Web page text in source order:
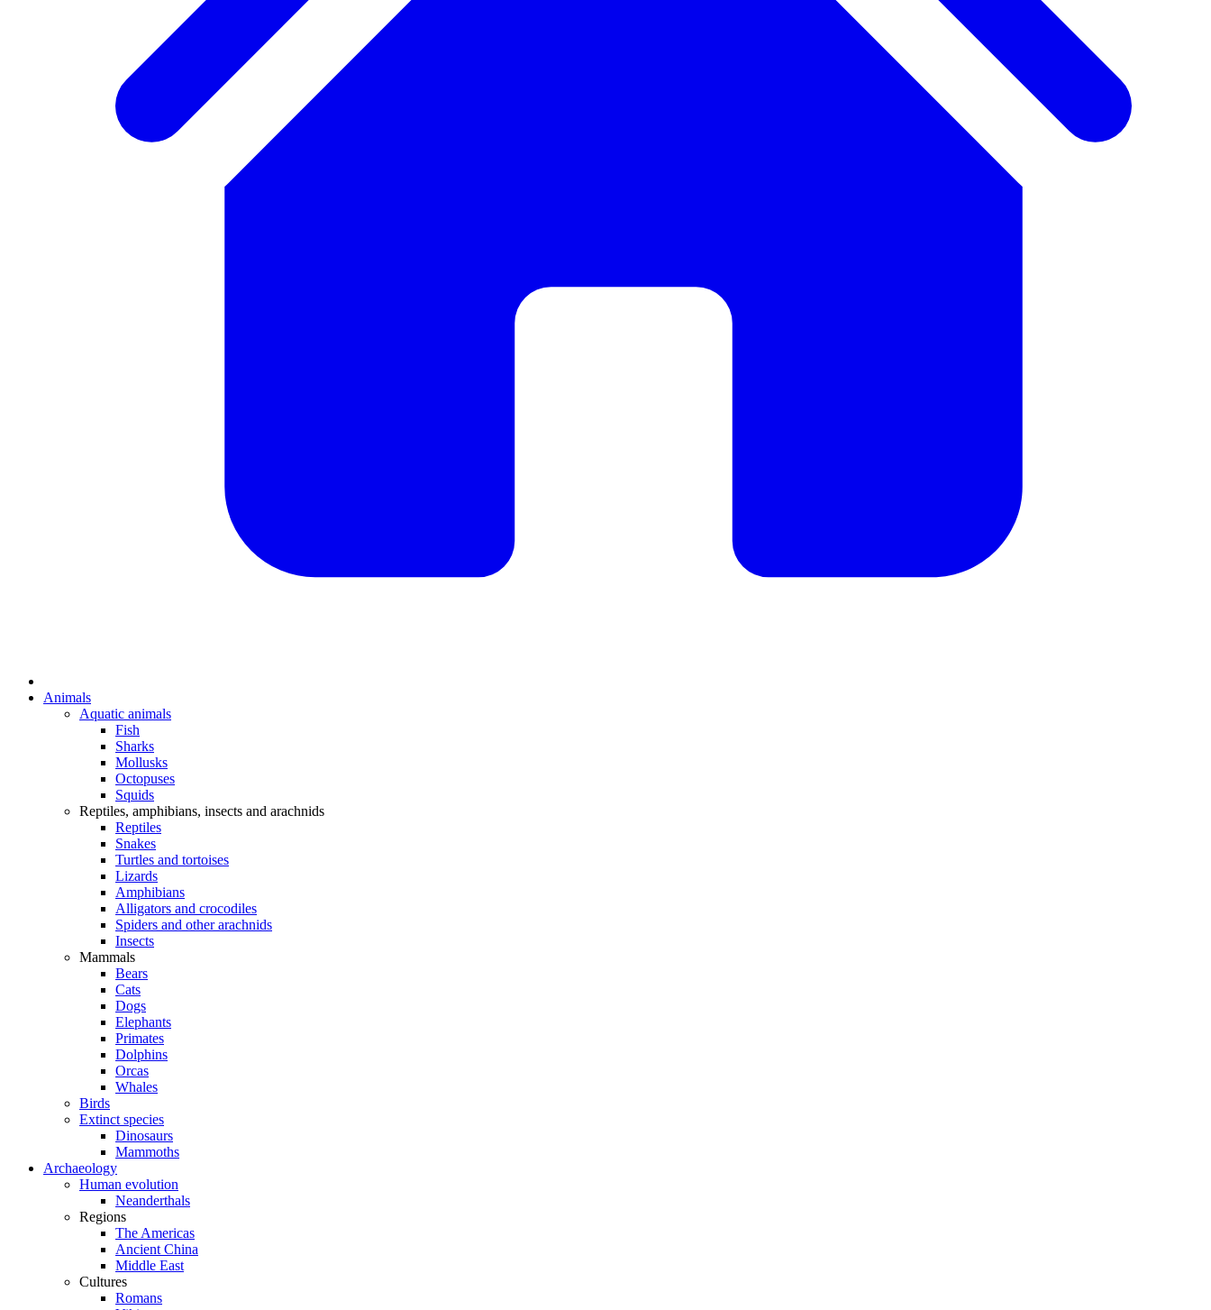
Animals
Aquatic animals
Fish
Sharks
Mollusks
Octopuses
Squids
Reptiles, amphibians, insects and arachnids
Reptiles
Snakes
Turtles and tortoises
Lizards
Amphibians
Alligators and crocodiles
Spiders and other arachnids
Insects
Mammals
Bears
Cats
Dogs
Elephants
Primates
Dolphins
Orcas
Whales
Birds
Extinct species
Dinosaurs
Mammoths
Archaeology
Human evolution
Neanderthals
Regions
The Americas
Ancient China
Middle East
Cultures
Romans